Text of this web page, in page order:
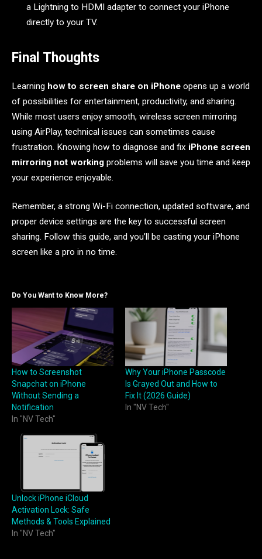
a Lightning to HDMI adapter to connect your iPhone
directly to your TV.
Final Thoughts
Learning how to screen share on iPhone opens up a world
of possibilities for entertainment, productivity, and sharing.
While most users enjoy smooth, wireless screen mirroring
using AirPlay, technical issues can sometimes cause
frustration. Knowing how to diagnose and fix iPhone screen
mirroring not working problems will save you time and keep
your experience enjoyable.
Remember, a strong Wi-Fi connection, updated software, and
proper device settings are the key to successful screen
sharing. Follow this guide, and you’ll be casting your iPhone
screen like a pro in no time.
Do You Want to Know More?
How to Screenshot
Snapchat on iPhone
Without Sending a
Notification
In "NV Tech"
Why Your iPhone Passcode
Is Grayed Out and How to
Fix It (2026 Guide)
In "NV Tech"
Unlock iPhone iCloud
Activation Lock: Safe
Methods & Tools Explained
In "NV Tech"